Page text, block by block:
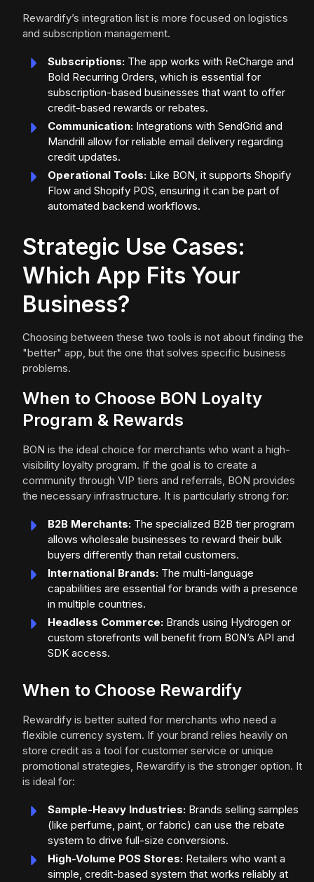
Rewardify’s integration list is more focused on logistics
and subscription management.
Subscriptions: The app works with ReCharge and
Bold Recurring Orders, which is essential for
subscription-based businesses that want to offer
credit-based rewards or rebates.
Communication: Integrations with SendGrid and
Mandrill allow for reliable email delivery regarding
credit updates.
Operational Tools: Like BON, it supports Shopify
Flow and Shopify POS, ensuring it can be part of
automated backend workflows.
Strategic Use Cases:
Which App Fits Your
Business?
Choosing between these two tools is not about finding the
"better" app, but the one that solves specific business
problems.
When to Choose BON Loyalty
Program & Rewards
BON is the ideal choice for merchants who want a high-
visibility loyalty program. If the goal is to create a
community through VIP tiers and referrals, BON provides
the necessary infrastructure. It is particularly strong for:
B2B Merchants: The specialized B2B tier program
allows wholesale businesses to reward their bulk
buyers differently than retail customers.
International Brands: The multi-language
capabilities are essential for brands with a presence
in multiple countries.
Headless Commerce: Brands using Hydrogen or
custom storefronts will benefit from BON’s API and
SDK access.
When to Choose Rewardify
Rewardify is better suited for merchants who need a
flexible currency system. If your brand relies heavily on
store credit as a tool for customer service or unique
promotional strategies, Rewardify is the stronger option. It
is ideal for:
Sample-Heavy Industries: Brands selling samples
(like perfume, paint, or fabric) can use the rebate
system to drive full-size conversions.
High-Volume POS Stores: Retailers who want a
simple, credit-based system that works reliably at